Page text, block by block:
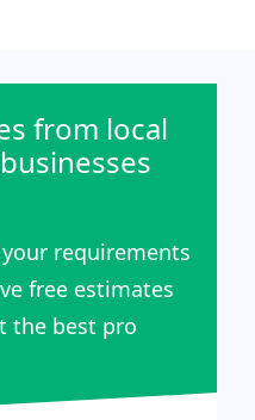
from local
your requirements
free estimates
the best pro